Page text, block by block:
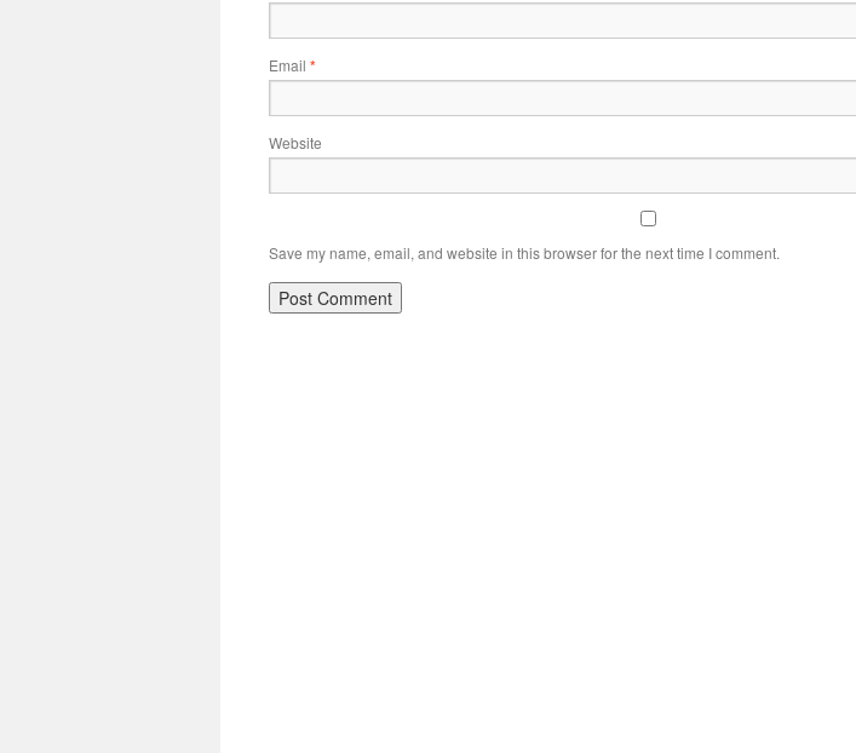
Email *
Website
Save my name, email, and website in this browser for the next time I comment.